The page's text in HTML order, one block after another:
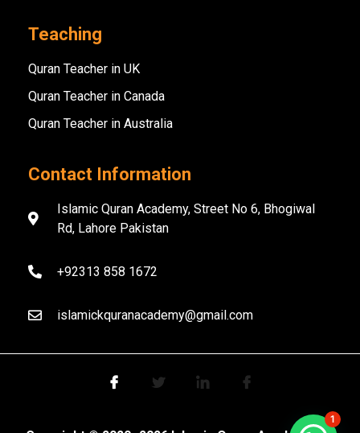
Teaching
Quran Teacher in UK
Quran Teacher in Canada
Quran Teacher in Australia
Contact Information
Islamic Quran Academy, Street No 6, Bhogiwal
Rd, Lahore Pakistan
+92313 858 1672
islamickquranacademy@gmail.com
1